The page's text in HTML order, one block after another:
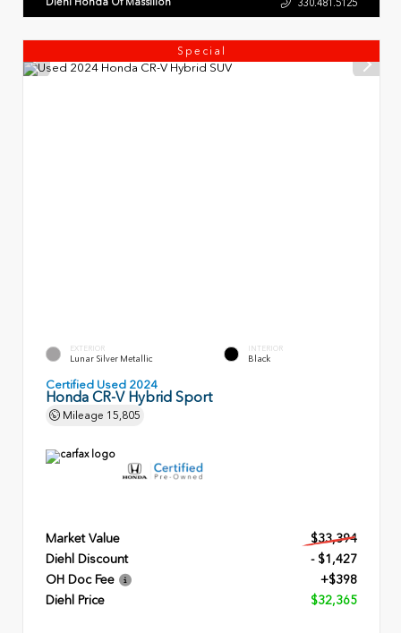
Special
EXTERIOR
Lunar Silver Metallic
INTERIOR
Black
Certified Used 2024
Honda CR-V Hybrid Sport
Mileage 15,805
Market Value
$33,394
Diehl Discount
- $1,427
OH Doc Fee
+$398
Diehl Price
$32,365